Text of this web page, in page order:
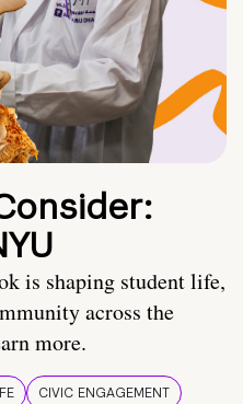
is shaping student life,
across the
more.
CIVIC ENGAGEMENT